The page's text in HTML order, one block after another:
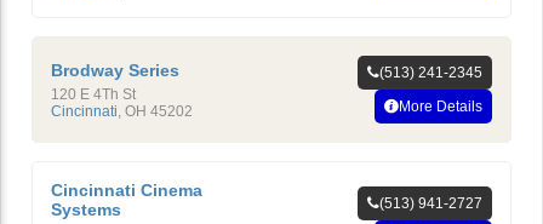
Brodway Series
120 E 4Th St
Cincinnati OH 45202
(513) 241-2345
More Details
Cincinnati Cinema
Systems
(513) 941-2727